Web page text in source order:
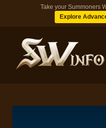
Take your Summoners
Explore